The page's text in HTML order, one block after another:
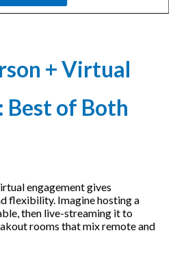
+ Virtual
Best of Both
engagement gives
flexibility. Imagine hosting a
then live-streaming it to
rooms that mix remote and